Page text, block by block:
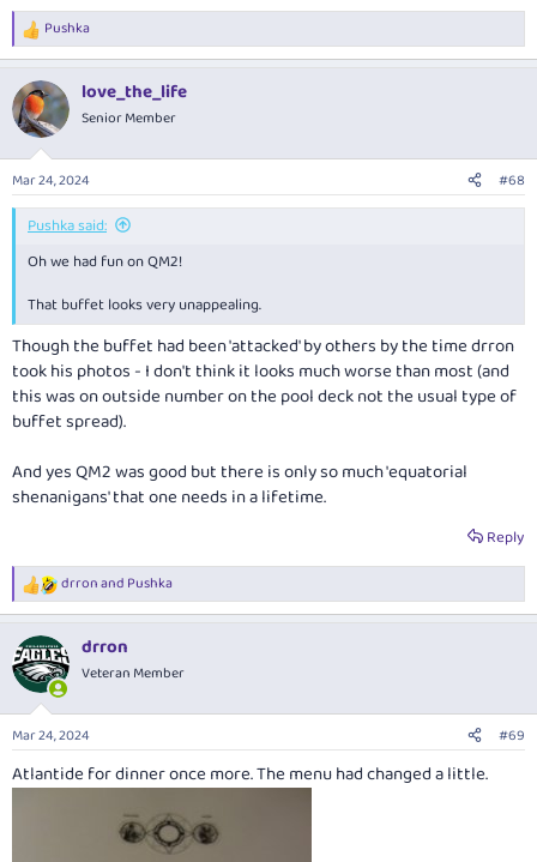
R
e
c
t
i
n
s
:
Pushka
love_the_life
Senior Member
Mar 24, 2024 #68
Pushka said:
Oh we had fun on QM2!
That buffet looks very unappealing.
Though the buffet had been 'attacked' by others by the time drron
took his photos - I don't think it looks much worse than most (and
this was on outside number on the pool deck not the usual type of
buffet spread).
And yes QM2 was good but there is only so much 'equatorial
shenanigans' that one needs in a lifetime.
Reply
R
e
c
t
i
n
s
drronand Pushka
drron
Veteran Member
Mar 24, 2024 #69
Atlantide for dinner once more. The menu had changed a little.